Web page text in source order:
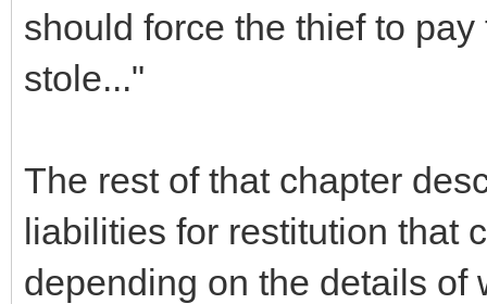
should force the thief to
stole..."
The rest of that chapter
liabilities for restitution that
depending on the details of